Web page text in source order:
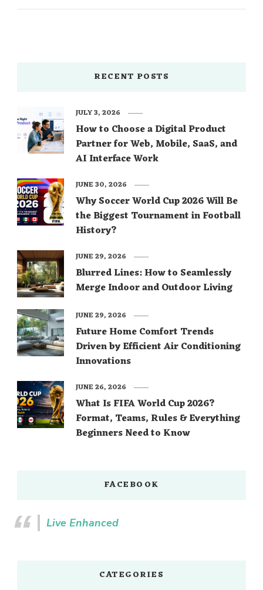
RECENT POSTS
How to Choose a Digital Product
Partner for Web, Mobile, SaaS, and
AI Interface Work
JULY 3, 2026
Why Soccer World Cup 2026 Will Be
the Biggest Tournament in Football
History?
JUNE 30, 2026
Blurred Lines: How to Seamlessly
Merge Indoor and Outdoor Living
JUNE 29, 2026
Future Home Comfort Trends
Driven by Efficient Air Conditioning
Innovations
JUNE 29, 2026
What Is FIFA World Cup 2026?
Format, Teams, Rules & Everything
Beginners Need to Know
JUNE 26, 2026
FACEBOOK
Live Enhanced
CATEGORIES